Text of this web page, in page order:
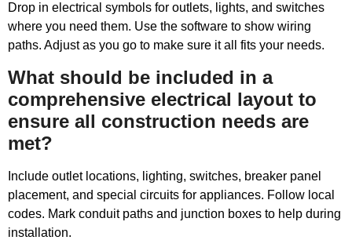
Drop in electrical symbols for outlets, lights, and switches
where you need them. Use the software to show wiring
paths. Adjust as you go to make sure it all fits your needs.
What should be included in a
comprehensive electrical layout to
ensure all construction needs are
met?
Include outlet locations, lighting, switches, breaker panel
placement, and special circuits for appliances. Follow local
codes. Mark conduit paths and junction boxes to help during
installation.